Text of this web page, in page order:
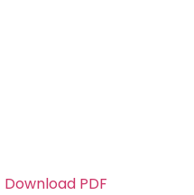
Download PDF